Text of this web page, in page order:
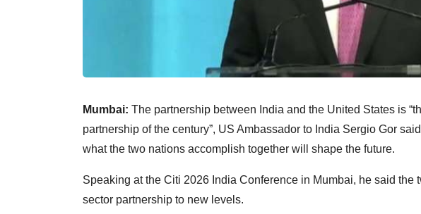
Mumbai: The partnership between India and the United States is
partnership of the century”, US Ambassador to India Sergio Gor
what the two nations accomplish together will shape the future.
Speaking at the Citi 2026 India Conference in Mumbai, he said the
sector partnership to new levels.